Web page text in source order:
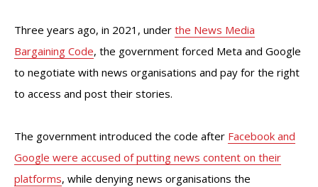
Three years ago, in 2021, under the News Media
Bargaining Code, the government forced Meta and Google
to negotiate with news organisations and pay for the right
to access and post their stories.
The government introduced the code after Facebook and
Google were accused of putting news content on their
platforms, while denying news organisations the